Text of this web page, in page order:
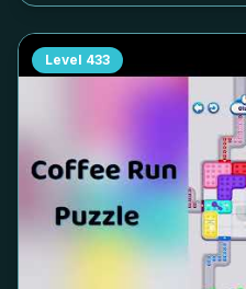
Level 433